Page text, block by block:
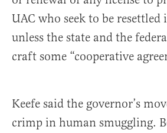
UAC who seek to be resettled
unless the state and the
craft some “cooperative
Keefe said the governor’s
crimp in human smuggling.